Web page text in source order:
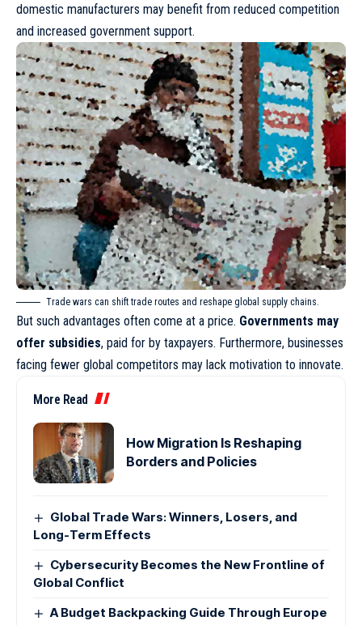
domestic manufacturers may benefit from reduced competition
and increased government support.
Trade wars can shift trade routes and reshape global supply chains.
But such advantages often come at a price. Governments may
offer subsidies, paid for by taxpayers. Furthermore, businesses
facing fewer global competitors may lack motivation to innovate.
More Read
How Migration Is Reshaping
Borders and Policies
Global Trade Wars: Winners, Losers, and
Long-Term Effects
Cybersecurity Becomes the New Frontline of
Global Conflict
A Budget Backpacking Guide Through Europe